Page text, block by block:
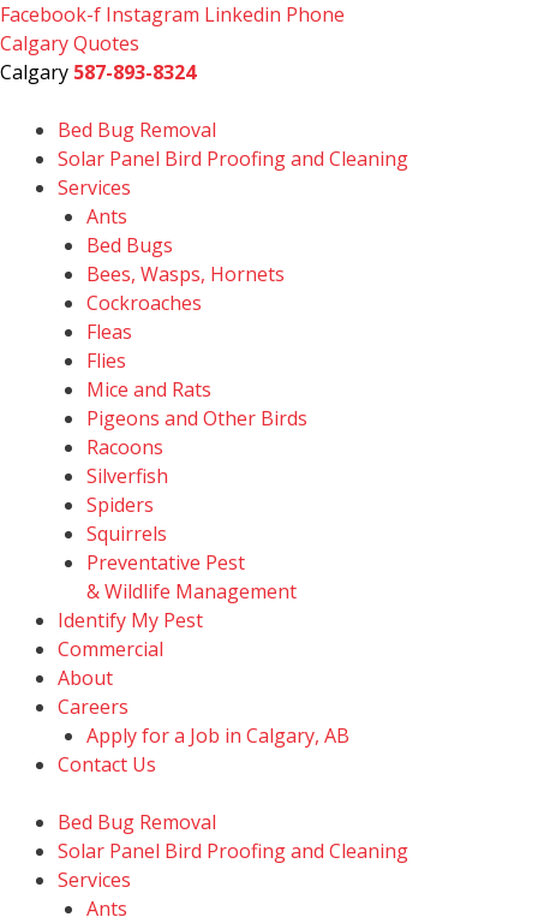
Skip
to
content
Facebook-f Instagram Linkedin Phone
Calgary Quotes
Calgary 587-893-8324
Bed Bug Removal
Solar Panel Bird Proofing and Cleaning
Services
Ants
Bed Bugs
Bees, Wasps, Hornets
Cockroaches
Fleas
Flies
Mice and Rats
Pigeons and Other Birds
Racoons
Silverfish
Spiders
Squirrels
Preventative Pest
& Wildlife Management
Identify My Pest
Commercial
About
Careers
Apply for a Job in Calgary, AB
Contact Us
Bed Bug Removal
Solar Panel Bird Proofing and Cleaning
Services
Ants